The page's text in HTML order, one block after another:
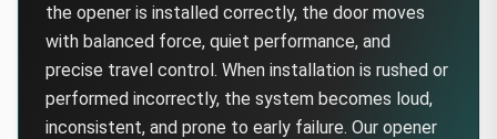
the opener is installed correctly, the door moves
with balanced force, quiet performance, and
precise travel control. When installation is rushed or
performed incorrectly, the system becomes loud,
inconsistent, and prone to early failure. Our opener